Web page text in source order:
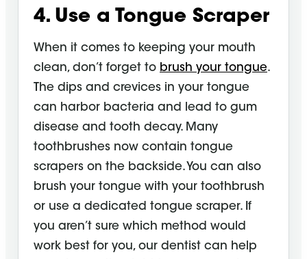
4. Use a Tongue Scraper
When it comes to keeping your mouth
clean, don’t forget to brush your tongue.
The dips and crevices in your tongue
can harbor bacteria and lead to gum
disease and tooth decay. Many
toothbrushes now contain tongue
scrapers on the backside. You can also
brush your tongue with your toothbrush
or use a dedicated tongue scraper. If
you aren’t sure which method would
work best for you, our dentist can help